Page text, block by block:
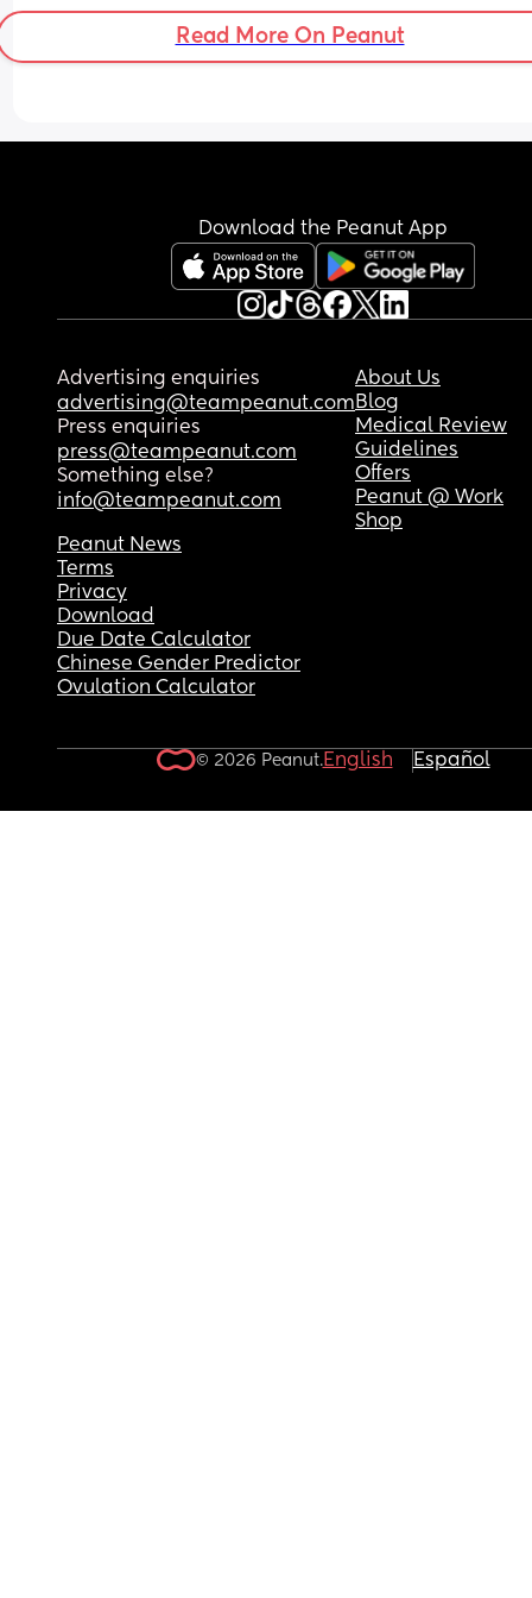
community or anything (he’s bi), but bc I’m with
and always said I’m straight so I feel suddenly
Read More On Peanut
Download the Peanut App
Advertising enquiries
advertising@teampeanut.com
Press enquiries
press@teampeanut.com
Something else?
info@teampeanut.com
About Us
Blog
Medical Review
Guidelines
Offers
Peanut @ Work
Shop
Peanut News
Terms
Privacy
Download
Due Date Calculator
Chinese Gender Predictor
Ovulation Calculator
© 2026 Peanut.English Español